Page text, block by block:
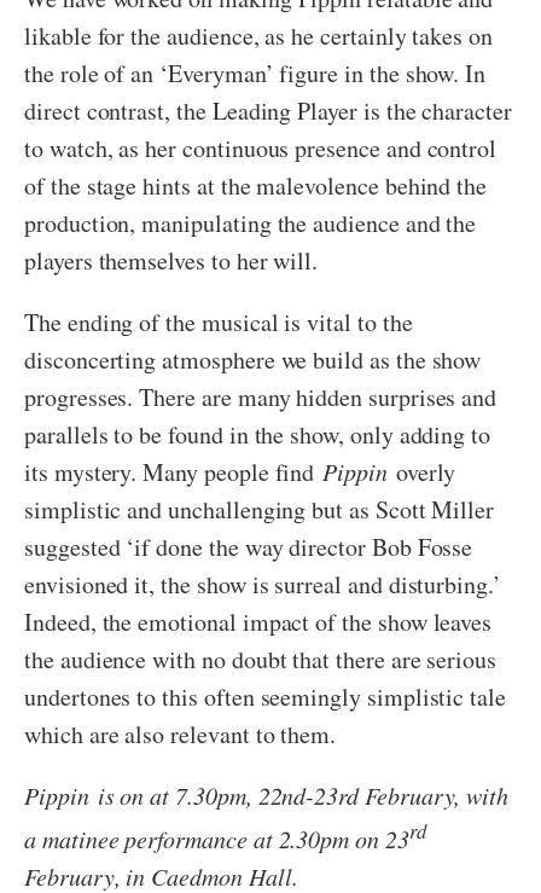
likable for the audience, as he certainly takes on
the role of an ‘Everyman’ figure in the show. In
direct contrast, the Leading Player is the character
to watch, as her continuous presence and control
of the stage hints at the malevolence behind the
production, manipulating the audience and the
players themselves to her will.
The ending of the musical is vital to the
disconcerting atmosphere we build as the show
progresses. There are many hidden surprises and
parallels to be found in the show, only adding to
its mystery. Many people findPippinoverly
simplistic and unchallenging but as Scott Miller
suggested ‘if done the way director Bob Fosse
envisioned it, the show is surreal and disturbing.’
Indeed, the emotional impact of the show leaves
the audience with no doubt that there are serious
undertones to this often seemingly simplistic tale
which are also relevant to them.
Pippinis on at 7.30pm, 22nd-23rd February, with
a matinee performance at 2.30pm on 23rd
February, in Caedmon Hall.